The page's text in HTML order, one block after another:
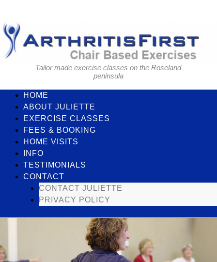
to
content
Tailor made exercise classes on the Roseland
peninsula
HOME
ABOUT JULIETTE
EXERCISE CLASSES
FEES & BOOKING
HOME VISITS
INFO
TESTIMONIALS
CONTACT
CONTACT JULIETTE
PRIVACY POLICY